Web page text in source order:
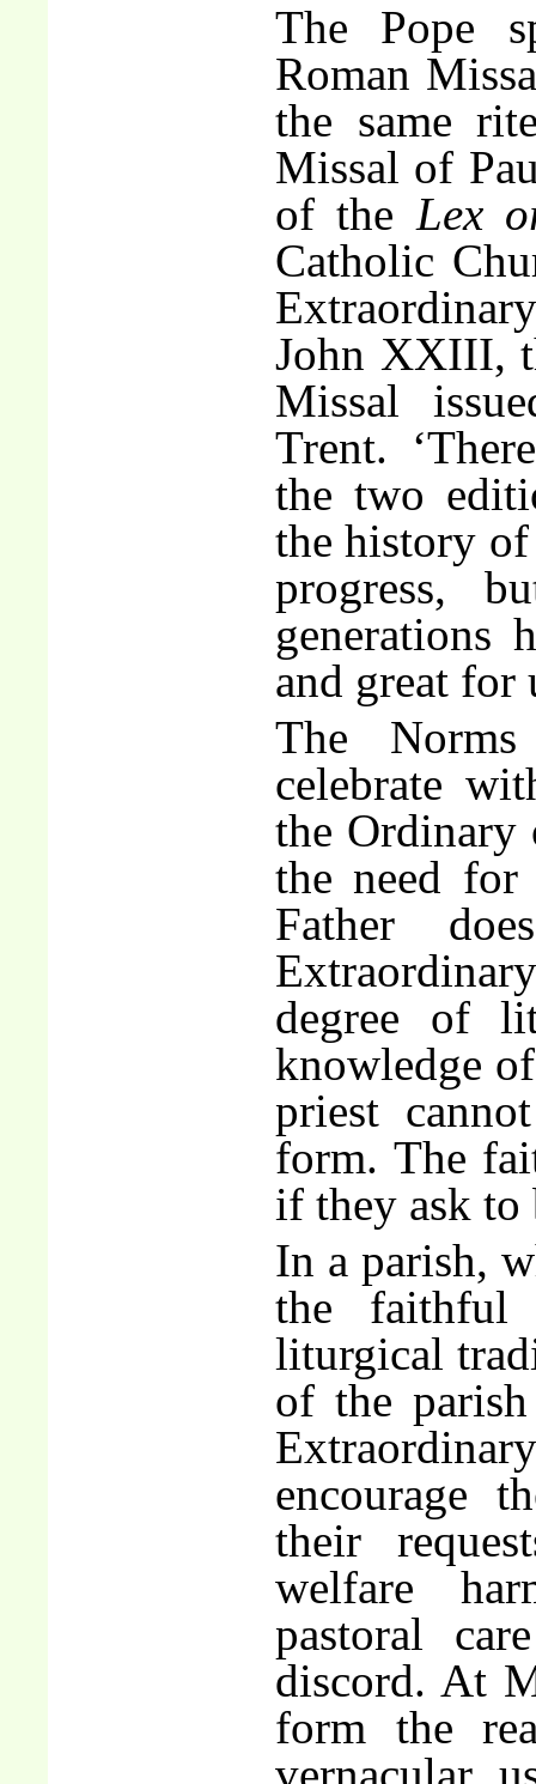
The Pope
Roman
the same
Missal of
of the Lex
Catholic
John XXIII,
Missal
Trent.
the two
the history
progress,
generations
and great for
The
celebrate
the
the need
Father
degree of
knowledge
priest
form. The
if they ask to
In a parish,
the faithful
liturgical
of the
encourage
their
welfare
pastoral
discord. At
form the